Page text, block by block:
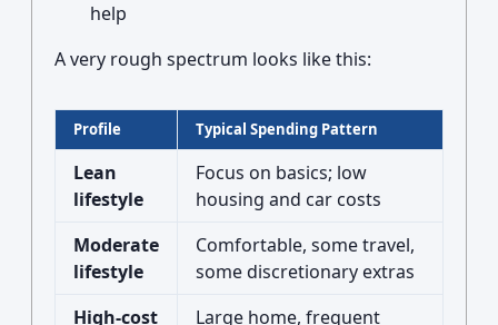
help
A very rough spectrum looks like this:
Profile Typical Spending Pattern
Lean
lifestyle
Focus on basics; low
housing and car costs
Moderate
lifestyle
Comfortable, some travel,
some discretionary extras
High-cost
Large home, frequent